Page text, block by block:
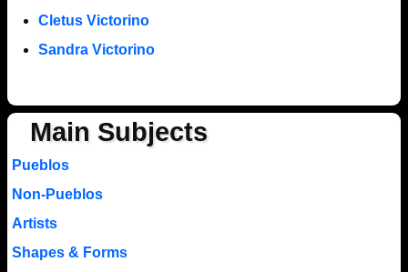
Cletus Victorino
Sandra Victorino
Main Subjects
Pueblos
Non-Pueblos
Artists
Shapes & Forms